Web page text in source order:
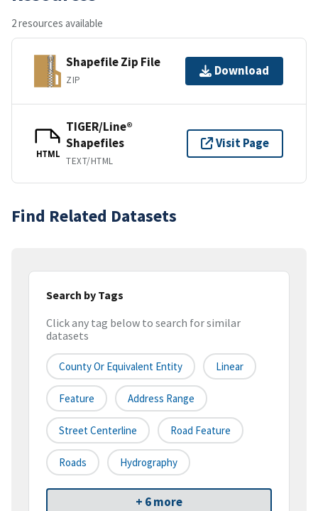
2 resources available
Shapefile Zip File
ZIP
Download
HTML
TIGER/Line®
Shapefiles
TEXT/HTML
Visit Page
Find Related Datasets
Search by Tags
Click any tag below to search for similar
datasets
County Or Equivalent Entity Linear
Feature Address Range
Street Centerline Road Feature
Roads Hydrography
+ 6 more